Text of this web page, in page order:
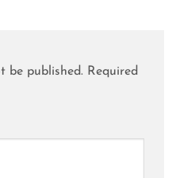
be published. Required